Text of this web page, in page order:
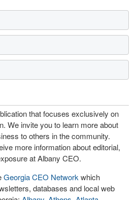
that focuses exclusively on
We invite you to learn more about
to others in the community.
more information about editorial,
at Albany CEO.
Georgia CEO Network which
databases and local web